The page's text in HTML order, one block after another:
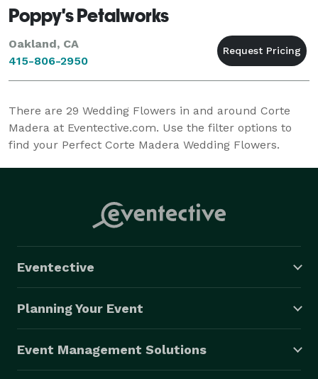
Poppy's Petalworks
Oakland, CA
415-806-2950
There are 29 Wedding Flowers in and around Corte
Madera at Eventective.com. Use the filter options to
find your Perfect Corte Madera Wedding Flowers.
Eventective
Planning Your Event
Event Management Solutions